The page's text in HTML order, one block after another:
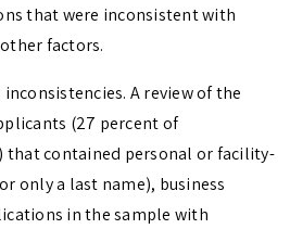
that were inconsistent with
factors.
A review of the
(27 percent of
that contained personal or facility-
only a last name), business
in the sample with